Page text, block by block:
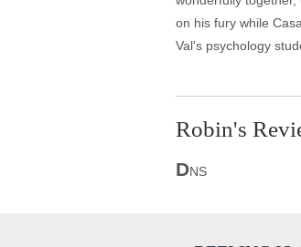
on his fury while
Val's psychology
Robin's
DNS